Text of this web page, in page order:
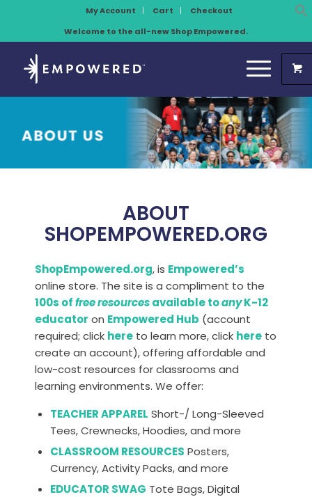
My Account Cart
Checkout
Welcome to the all-new Shop Empowered.
ABOUT
SHOPEMPOWERED.ORG
ShopEmpowered.org, is Empowered’s
online store. The site is a compliment to the
100s offree resourcesavailable toanyK-12
educator on Empowered Hub (account
required; click here to learn more, click here to
create an account), offering affordable and
low-cost resources for classrooms and
learning environments. We offer:
TEACHER APPAREL Short-/ Long-Sleeved
Tees, Crewnecks, Hoodies, and more
CLASSROOM RESOURCES Posters,
Currency, Activity Packs, and more
EDUCATOR SWAG Tote Bags, Digital